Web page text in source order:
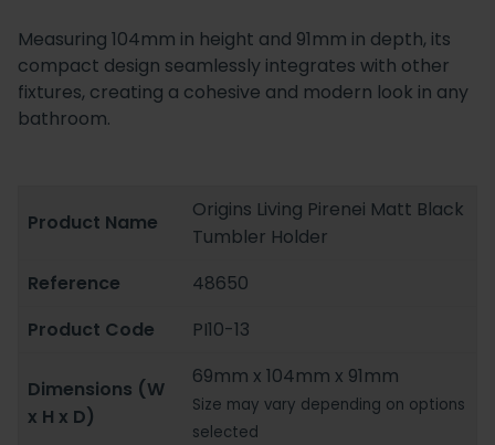
Measuring 104mm in height and 91mm in depth, its
compact design seamlessly integrates with other
fixtures, creating a cohesive and modern look in any
bathroom.
Product Name
Origins Living Pirenei Matt Black
Tumbler Holder
Reference
48650
Product Code
PI10-13
Dimensions (W
x H x D)
69mm x 104mm x 91mm
Size may vary depending on options
selected